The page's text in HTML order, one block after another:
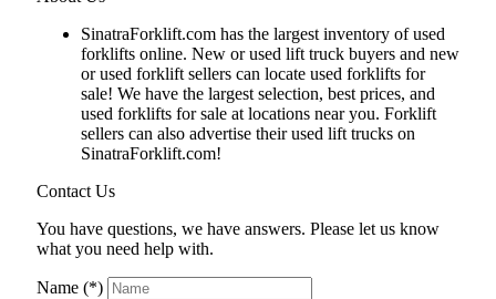
SinatraForklift.com has the largest inventory of used
forklifts online. New or used lift truck buyers and new
or used forklift sellers can locate used forklifts for
sale! We have the largest selection, best prices, and
used forklifts for sale at locations near you. Forklift
sellers can also advertise their used lift trucks on
SinatraForklift.com!
Contact Us
You have questions, we have answers. Please let us know
what you need help with.
Name (*)